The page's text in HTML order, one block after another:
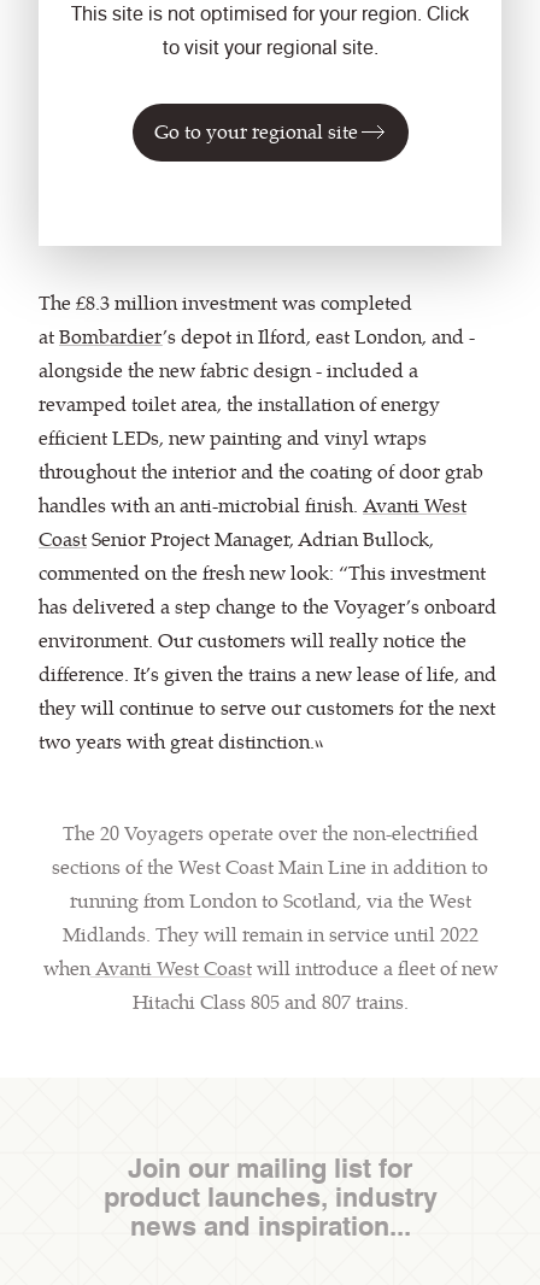
This site is not optimised for your region. Click
to visit your regional site.
Go to your regional site
"The trains have a
new lease of life."
Adrian Bullock,
Avanti
The £8.3 million investment was completed
atBombardier’s depot in Ilford, east London, and -
alongside the new fabric design - included a
revamped toilet area, the installation of energy
efficient LEDs, new painting and vinyl wraps
throughout the interior and the coating of door grab
handles with an anti-microbial finish.Avanti West
CoastSenior Project Manager, Adrian Bullock,
commented on the fresh new look: “This investment
has delivered a step change to the Voyager’s onboard
environment. Our customers will really notice the
difference. It’s given the trains a new lease of life, and
they will continue to serve our customers for the next
two years with great distinction.”
The 20 Voyagers operate over the non-electrified
sections of the West Coast Main Line in addition to
running from London to Scotland, via the West
Midlands. They will remain in service until 2022
whenAvanti West Coastwill introduce a fleet of new
Hitachi Class 805 and 807 trains.
Join our mailing list for
product launches, industry
news and inspiration...